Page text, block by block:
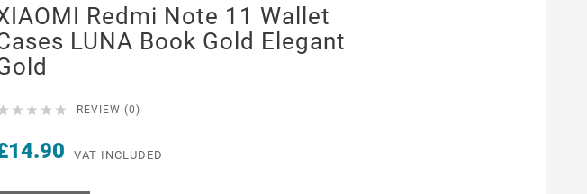
Redmi Note 11 Wallet
LUNA Book Gold Elegant
    REVIEW (0)
VAT INCLUDED